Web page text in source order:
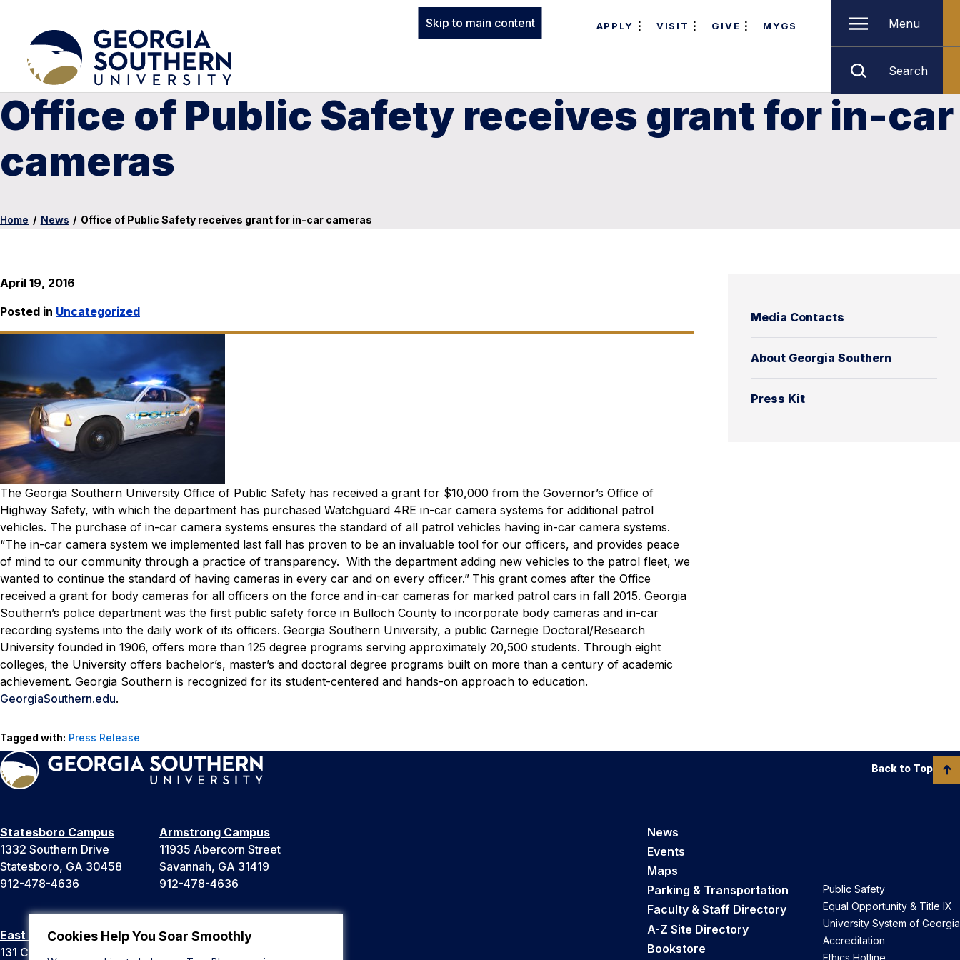
Cookies Help You Soar Smoothly
Skip to main content APPLY VISIT GIVE MYGS Menu
Search
Office of Public Safety receives grant for in-car
cameras
Home / News / Office of Public Safety receives grant for in-car cameras
Media Contacts
About Georgia Southern
Press Kit
April 19, 2016
Posted in Uncategorized
The Georgia Southern University Office of Public Safety has received a grant for $10,000 from the Governor’s Office of
Highway Safety, with which the department has purchased Watchguard 4RE in-car camera systems for additional patrol
vehicles. The purchase of in-car camera systems ensures the standard of all patrol vehicles having in-car camera systems.
“The in-car camera system we implemented last fall has proven to be an invaluable tool for our officers, and provides peace
of mind to our community through a practice of transparency. With the department adding new vehicles to the patrol fleet, we
wanted to continue the standard of having cameras in every car and on every officer.” This grant comes after the Office
received a grant for body cameras for all officers on the force and in-car cameras for marked patrol cars in fall 2015. Georgia
Southern’s police department was the first public safety force in Bulloch County to incorporate body cameras and in-car
recording systems into the daily work of its officers. Georgia Southern University, a public Carnegie Doctoral/Research
University founded in 1906, offers more than 125 degree programs serving approximately 20,500 students. Through eight
colleges, the University offers bachelor’s, master’s and doctoral degree programs built on more than a century of academic
achievement. Georgia Southern is recognized for its student-centered and hands-on approach to education.
GeorgiaSouthern.edu.
Tagged with: Press Release
Statesboro Campus
1332 Southern Drive
Statesboro, GA 30458
912-478-4636
Armstrong Campus
11935 Abercorn Street
Savannah, GA 31419
912-478-4636
East Georgia Campus
131 College Cir
Liberty Campus
News
Events
Maps
Parking & Transportation
Faculty & Staff Directory
A-Z Site Directory
Bookstore
Public Safety
Equal Opportunity & Title IX
University System of Georgia
Accreditation
Back to Top